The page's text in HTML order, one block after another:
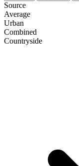
Source
Average
Urban
Combined
Сountryside